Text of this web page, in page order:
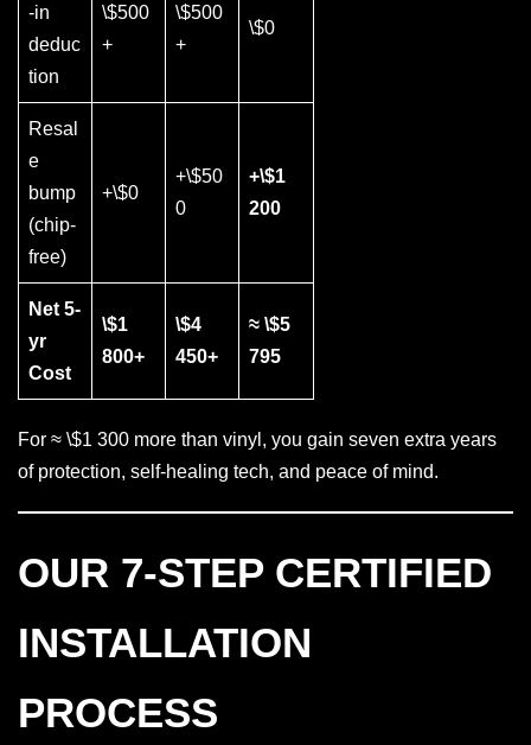
-in
deduc
tion
\$500
+
\$500
+
\$0
Resal
e
bump
(chip-
free)
+\$0
+\$50
0
+\$1
200
Net 5-
yr
Cost
\$1
800+
\$4
450+
≈ \$5
795
For ≈ \$1 300 more than vinyl, you gain seven extra years
of protection, self-healing tech, and peace of mind.
OUR 7-STEP CERTIFIED
INSTALLATION
PROCESS